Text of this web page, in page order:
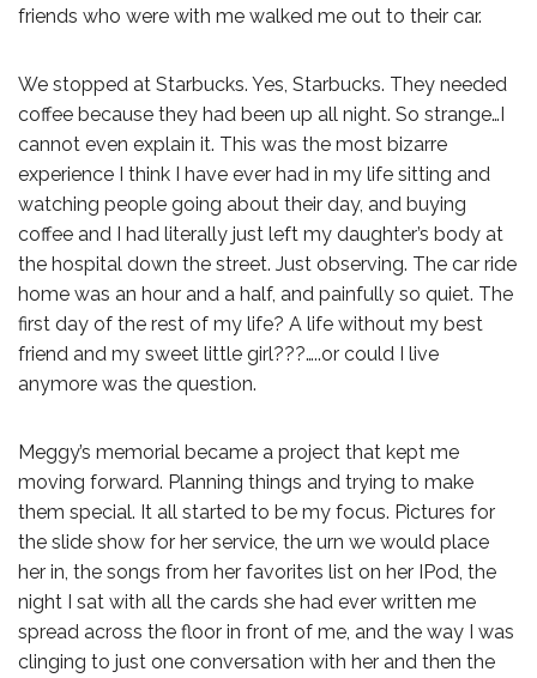
friends who were with me walked me out to their car.
We stopped at Starbucks. Yes, Starbucks. They needed
coffee because they had been up all night. So strange…I
cannot even explain it. This was the most bizarre
experience I think I have ever had in my life sitting and
watching people going about their day, and buying
coffee and I had literally just left my daughter’s body at
the hospital down the street. Just observing. The car ride
home was an hour and a half, and painfully so quiet. The
first day of the rest of my life? A life without my best
friend and my sweet little girl???…..or could I live
anymore was the question.
Meggy’s memorial became a project that kept me
moving forward. Planning things and trying to make
them special. It all started to be my focus. Pictures for
the slide show for her service, the urn we would place
her in, the songs from her favorites list on her IPod, the
night I sat with all the cards she had ever written me
spread across the floor in front of me, and the way I was
clinging to just one conversation with her and then the